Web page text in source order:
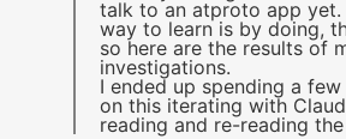
talk to an atproto app yet.
way to learn is by doing,
so here are the results of
investigations.
I ended up spending a few
on this iterating with
reading and re-reading the